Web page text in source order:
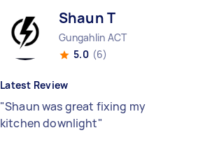
Shaun T
Gungahlin ACT
5.0 (6)
Latest Review
"Shaun was great fixing my
kitchen downlight"